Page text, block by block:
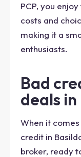
PCP, you
costs and
making it a
enthusiasts.
Bad
deals
When it
credit in
broker, ready